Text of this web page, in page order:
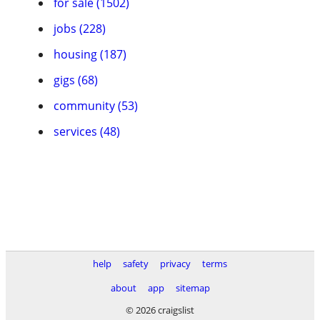
jobs (228)
housing (187)
gigs (68)
community (53)
services (48)
help safety privacy
terms
about
app
sitemap
© 2026 craigslist